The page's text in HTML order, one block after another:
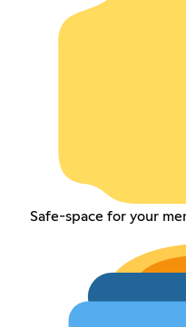
Safe-space for your